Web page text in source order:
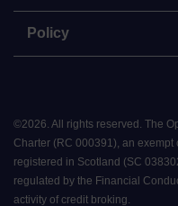
Policy
©2026. All rights reserved. The
Charter (RC 000391), an
registered in Scotland (SC
regulated by the Financial
activity of credit broking.